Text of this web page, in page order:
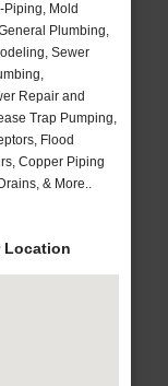
Mold
Plumbing,
Sewer
Repair and
Trap Pumping,
Flood
Copper Piping
& More..
Location